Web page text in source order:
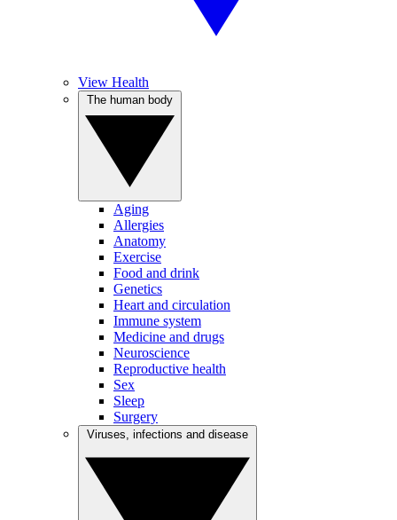
View Health
Aging
Allergies
Anatomy
Exercise
Food and drink
Genetics
Heart and circulation
Immune system
Medicine and drugs
Neuroscience
Reproductive health
Sex
Sleep
Surgery